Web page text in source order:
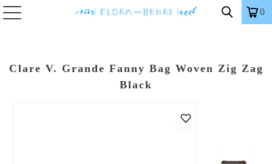
0
Clare V. Grande Fanny Bag Woven Zig Zag
Black